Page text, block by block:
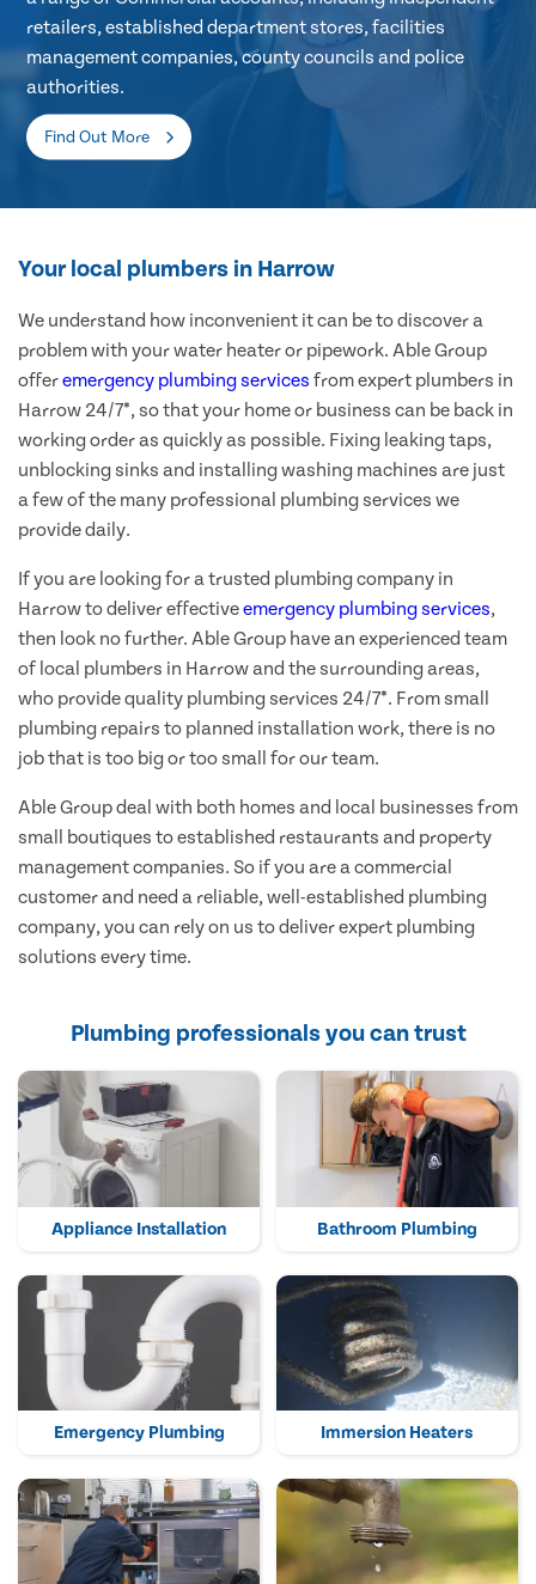
retailers, established department stores, facilities
management companies, county councils and police
authorities.
Find Out More
Your local plumbers in Harrow
We understand how inconvenient it can be to discover a
problem with your water heater or pipework. Able Group
offeremergency plumbing services from expert plumbers in
Harrow 24/7*, so that your home or business can be back in
working order as quickly as possible. Fixing leaking taps,
unblocking sinks and installing washing machines are just
a few of the many professional plumbing services we
provide daily.
If you are looking for a trusted plumbing company in
Harrow to deliver effectiveemergency plumbing services,
then look no further. Able Group have an experienced team
of local plumbers in Harrow and the surrounding areas,
who provide quality plumbing services 24/7*. From small
plumbing repairs to planned installation work, there is no
job that is too big or too small for our team.
Able Group deal with both homes and local businesses from
small boutiques to established restaurants and property
management companies. So if you are a commercial
customer and need a reliable, well-established plumbing
company, you can rely on us to deliver expert plumbing
solutions every time.
Plumbing professionals you can trust
Appliance Installation Bathroom Plumbing
Emergency Plumbing Immersion Heaters